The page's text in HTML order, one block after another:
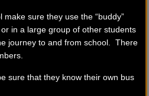
sure they use the “buddy”
in a large group of other students
journey to and from school. There
sure that they know their own bus